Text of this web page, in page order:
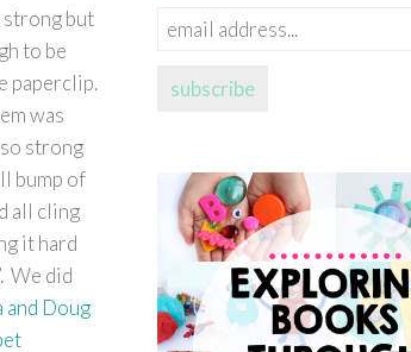
but
to be
paperclip.
was
strong
bump of
all cling
it hard
We did
and Doug
email
subscribe